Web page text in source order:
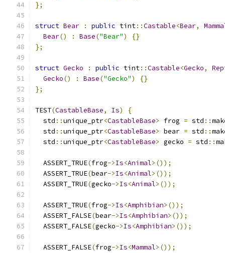
};
struct Bear : public tint::Castable<Bear,
Bear() : Base("Bear")
{}
};
struct Gecko : public tint::Castable<Gecko,
Gecko() : Base("Gecko")
{}
};
TEST(CastableBase, Is)
{
  std
::unique_ptr<CastableBase> frog = std ::
  std
::unique_ptr<CastableBase> bear = std ::
  std
::unique_ptr<CastableBase> gecko = std ::
  ASSERT_TRUE
(frog->Is<Animal>());
  ASSERT_TRUE
(bear->Is<Animal>());
  ASSERT_TRUE
(gecko->Is<Animal>());
  ASSERT_TRUE
(frog->Is<Amphibian>());
  ASSERT_FALSE
(bear->Is<Amphibian>());
  ASSERT_FALSE
(gecko->Is<Amphibian>());
  ASSERT_FALSE
(frog->Is<Mammal>());